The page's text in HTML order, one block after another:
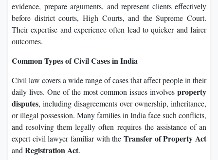
evidence, prepare arguments, and represent clients effectively
before district courts, High Courts, and the Supreme Court.
Their expertise and experience often lead to quicker and fairer
outcomes.
Common Types of Civil Cases in India
Civil law covers a wide range of cases that affect people in their
daily lives. One of the most common issues involves property
disputes, including disagreements over ownership, inheritance,
or illegal possession. Many families in India face such conflicts,
and resolving them legally often requires the assistance of an
expert civil lawyer familiar with the Transfer of Property Act
and Registration Act.